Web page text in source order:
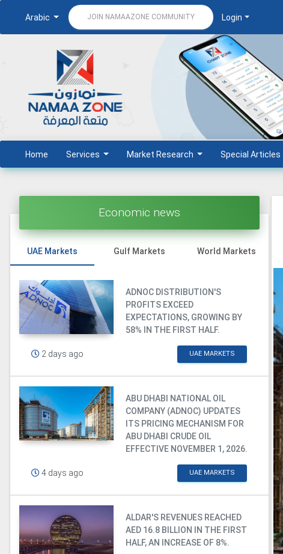
Arabic JOIN NAMAAZONE COMMUNITY Login
Home Services Market Research Special Articles
Economic news
UAE Markets Gulf Markets World Markets
ADNOC DISTRIBUTION'S
PROFITS EXCEED
EXPECTATIONS, GROWING BY
58% IN THE FIRST HALF.
2 days ago UAE MARKETS
ABU DHABI NATIONAL OIL
COMPANY (ADNOC) UPDATES
ITS PRICING MECHANISM FOR
ABU DHABI CRUDE OIL
EFFECTIVE NOVEMBER 1, 2026.
4 days ago UAE MARKETS
ALDAR'S REVENUES REACHED
AED 16.8 BILLION IN THE FIRST
HALF, AN INCREASE OF 8%.